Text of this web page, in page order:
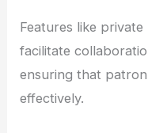
Features like
facilitate
ensuring that
effectively.